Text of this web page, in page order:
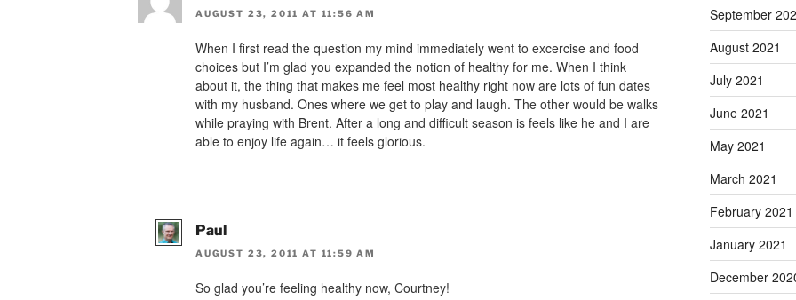
AUGUST 23, 2011 AT 11:56 AM
When I first read the question my mind immediately went to excercise and food
choices but I’m glad you expanded the notion of healthy for me. When I think
about it, the thing that makes me feel most healthy right now are lots of fun dates
with my husband. Ones where we get to play and laugh. The other would be walks
while praying with Brent. After a long and difficult season is feels like he and I are
able to enjoy life again… it feels glorious.
Paul
AUGUST 23, 2011 AT 11:59 AM
So glad you’re feeling healthy now, Courtney!
September
August 2021
July 2021
June 2021
May 2021
March 2021
February 2021
January 2021
December